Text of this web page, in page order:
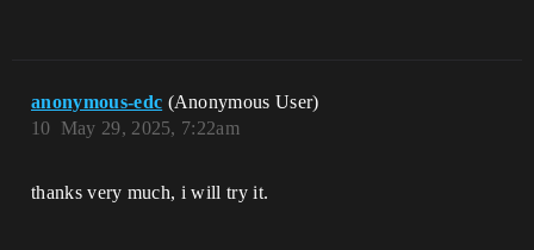
anonymous-edc (Anonymous User)
May 29, 2025, 7:22am
10
thanks very much, i will try it.